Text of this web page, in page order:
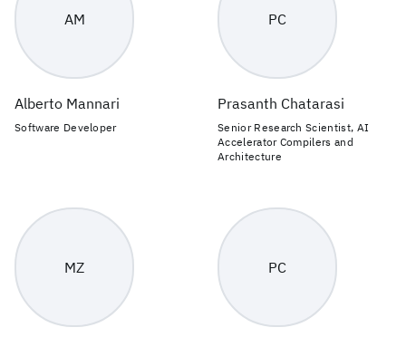
AM
Alberto Mannari
Software Developer
PC
Prasanth Chatarasi
Senior Research Scientist, AI
Accelerator Compilers and
Architecture
MZ PC